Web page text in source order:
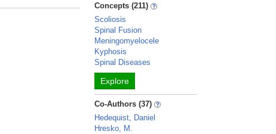
Concepts (211)
Scoliosis
Spinal Fusion
Meningomyelocele
Kyphosis
Spinal Diseases
Explore
Co-Authors (37)
Hedequist, Daniel
Hresko, M.